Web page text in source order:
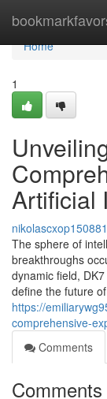
Home
Home
1
Artificial
nikolascxop150881
The sphere of
breakthroughs
dynamic field,
define the future
https://
comprehensive-
Comments
Comments